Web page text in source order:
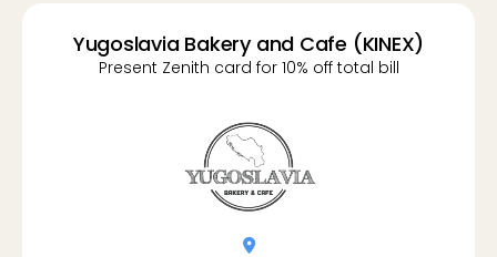
Yugoslavia Bakery and Cafe (KINEX)
Present Zenith card for 10% off total bill
location-dot